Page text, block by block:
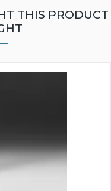
THIS PRODUCT